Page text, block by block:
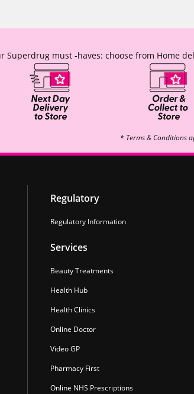
Superdrug must -haves: choose from Home
* Terms & Conditions
Regulatory
Regulatory Information
Services
Beauty Treatments
Health Hub
Health Clinics
Online Doctor
Video GP
Pharmacy First
Online NHS Prescriptions